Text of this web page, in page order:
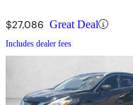
$27,086 Great Deal
Includes dealer fees